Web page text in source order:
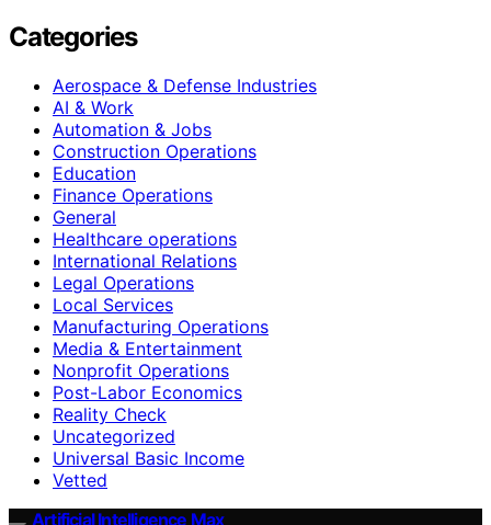
Categories
Aerospace & Defense Industries
AI & Work
Automation & Jobs
Construction Operations
Education
Finance Operations
General
Healthcare operations
International Relations
Legal Operations
Local Services
Manufacturing Operations
Media & Entertainment
Nonprofit Operations
Post-Labor Economics
Reality Check
Uncategorized
Universal Basic Income
Vetted
Artificial Intelligence Max